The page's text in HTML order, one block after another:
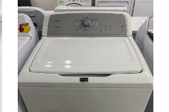
Maytag
Washer
-
8704